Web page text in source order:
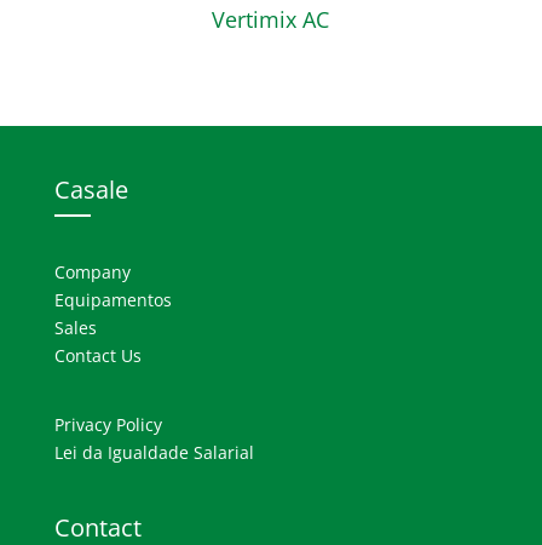
Vertimix AC
Casale
Company
Equipamentos
Sales
Contact Us
Privacy Policy
Lei da Igualdade Salarial
Contact